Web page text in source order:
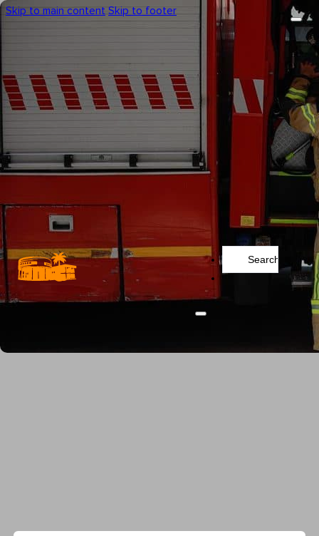
Skip to main content Skip to footer
...